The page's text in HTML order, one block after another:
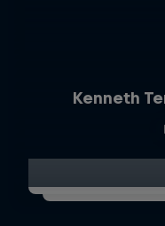
Kenneth